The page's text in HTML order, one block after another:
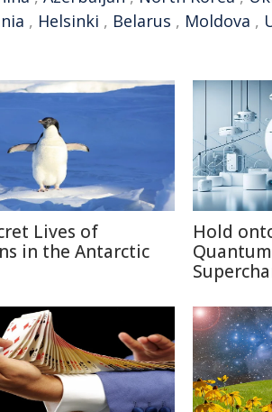
, Helsinki , Belarus , Moldova ,
Lives of
in the Antarctic
Hold